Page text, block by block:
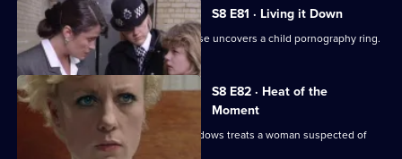
S8 E81 · Living it Down
The search for a missing victim of abuse uncovers a child pornography ring.
S8 E82 · Heat of the
Moment
Martella is unhappy with the way Meadows treats a woman suspected of
killing her husband.